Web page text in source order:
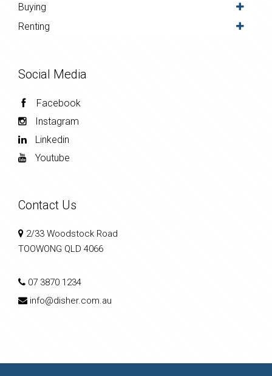
Buying
Renting
Social Media
Facebook
Instagram
Linkedin
Youtube
Contact Us
2/33 Woodstock Road
TOOWONG QLD 4066
07 3870 1234
info@disher.com.au